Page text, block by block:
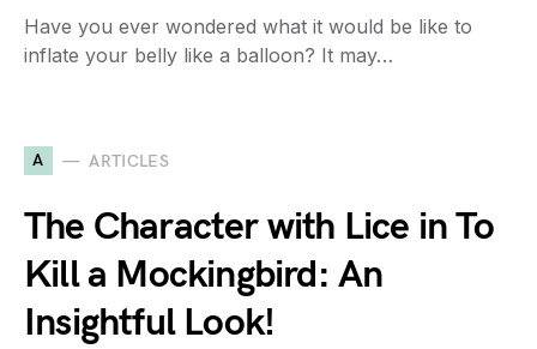
Have you ever wondered what it would be like to
inflate your belly like a balloon? It may…
A ARTICLES
The Character with Lice in To
Kill a Mockingbird: An
Insightful Look!